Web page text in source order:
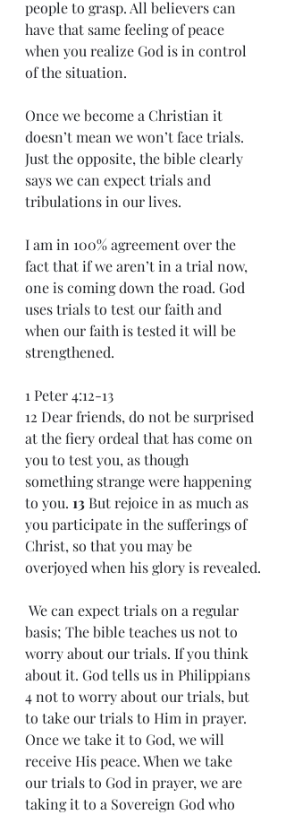
people to grasp. All believers can
have that same feeling of peace
when you realize God is in control
of the situation.
Once we become a Christian it
doesn’t mean we won’t face trials.
Just the opposite, the bible clearly
says we can expect trials and
tribulations in our lives.
I am in 100% agreement over the
fact that if we aren’t in a trial now,
one is coming down the road. God
uses trials to test our faith and
when our faith is tested it will be
strengthened.
1 Peter 4:12-13
12 Dear friends, do not be surprised
at the fiery ordeal that has come on
you to test you, as though
something strange were happening
to you. 13 But rejoice in as much as
you participate in the sufferings of
Christ, so that you may be
overjoyed when his glory is revealed.
basis; The bible teaches us not to
worry about our trials. If you think
about it. God tells us in Philippians
4 not to worry about our trials, but
to take our trials to Him in prayer.
Once we take it to God, we will
receive His peace. When we take
our trials to God in prayer, we are
taking it to a Sovereign God who